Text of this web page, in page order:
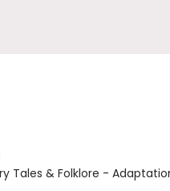
Tales & Folklore -